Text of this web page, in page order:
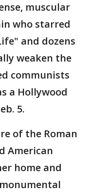
muscular
who starred
and dozens
weaken the
communists
a Hollywood
5.
of the Roman
American
home and